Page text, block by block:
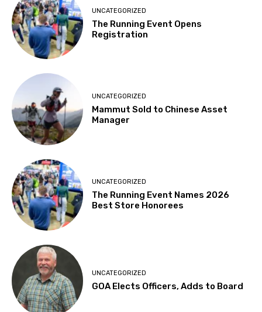
UNCATEGORIZED
The Running Event Opens
Registration
UNCATEGORIZED
Mammut Sold to Chinese Asset
Manager
UNCATEGORIZED
The Running Event Names 2026
Best Store Honorees
UNCATEGORIZED
GOA Elects Officers, Adds to Board